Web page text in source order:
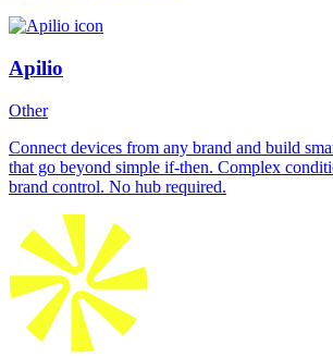
Apilio
Other
Connect devices from any brand and build
that go beyond simple if-then. Complex
brand control. No hub required.